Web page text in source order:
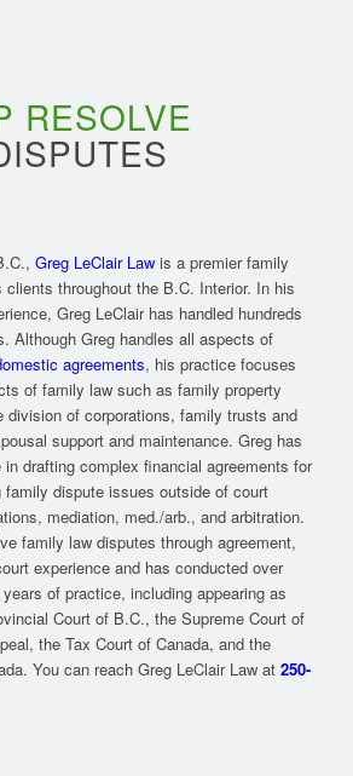
RESOLVE
Greg LeClair Lawis a premier family
throughout the B.C. Interior. In his
Greg LeClair has handled hundreds
Although Greg handles all aspects of
agreements, his practice focuses
of family law such as family property
division of corporations, family trusts and
support and maintenance. Greg has
drafting complex financial agreements for
dispute issues outside of court
mediation, med./arb., and arbitration.
family law disputes through agreement,
experience and has conducted over
of practice, including appearing as
Court of B.C., the Supreme Court of
the Tax Court of Canada, and the
You can reach Greg LeClair Law at 250-